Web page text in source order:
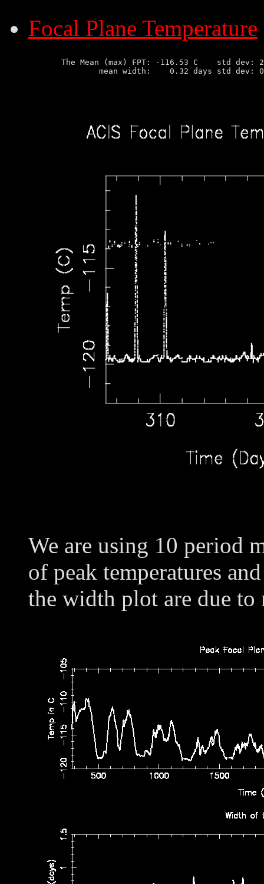
Focal Plane Temperature
The Mean (max) FPT: -116.53 C    std dev:
We are using 10 period
of peak temperatures
the width plot are due to